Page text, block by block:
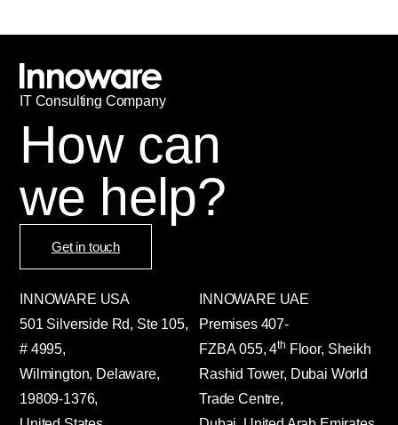
IT Сonsulting Company
How can
we help?
Get in touch
INNOWARE USA
501 Silverside Rd, Ste 105,
# 4995,
Wilmington, Delaware,
19809-1376,
INNOWARE UAE
Premises 407-
FZBA055,4th Floor, Sheikh
Rashid Tower, Dubai World
Trade Centre,